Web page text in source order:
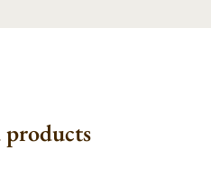
products